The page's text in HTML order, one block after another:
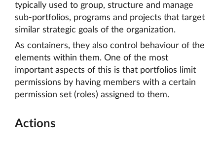
typically used to group, structure and manage
sub-portfolios, programs and projects that target
similar strategic goals of the organization.
As containers, they also control behaviour of the
elements within them. One of the most
important aspects of this is that portfolios limit
permissions by having members with a certain
permission set (roles) assigned to them.
Actions